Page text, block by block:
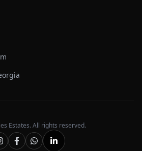
Estates. All rights reserved.